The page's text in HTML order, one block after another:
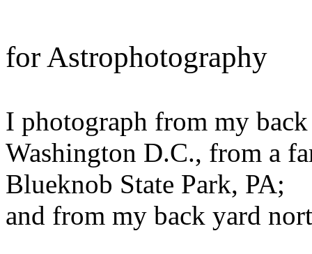
for Astrophotography
I photograph from my
Washington D.C., from a
Blueknob State Park, PA;
and from my back yard